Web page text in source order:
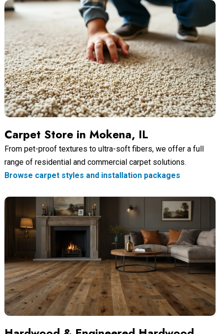
Carpet Store in Mokena, IL
From pet-proof textures to ultra-soft fibers, we offer a full
range of residential and commercial carpet solutions.
Browse carpet styles and installation packages